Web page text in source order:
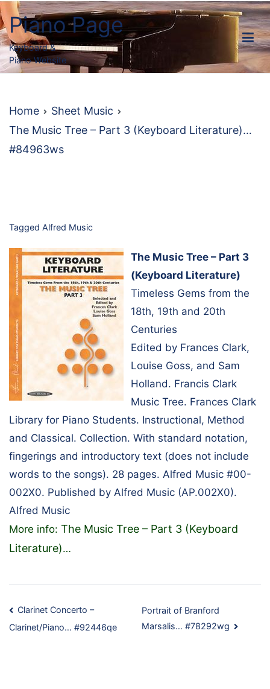
Skip
to
content
Piano Page
Keyboard &
Piano Website
Home
Sheet Music
The Music Tree – Part 3 (Keyboard Literature)…
#84963ws
Tagged Alfred Music
The Music Tree – Part 3
(Keyboard Literature)
Timeless Gems from the
18th, 19th and 20th
Centuries
Edited by Frances Clark,
Louise Goss, and Sam
Holland. Francis Clark
Music Tree. Frances Clark
Library for Piano Students. Instructional, Method
and Classical. Collection. With standard notation,
fingerings and introductory text (does not include
words to the songs). 28 pages. Alfred Music #00-
002X0. Published by Alfred Music (AP.002X0).
Alfred Music
More info: The Music Tree – Part 3 (Keyboard
Literature)…
Post
navigation
Clarinet Concerto –
Clarinet/Piano… #92446qe
Portrait of Branford
Marsalis… #78292wg